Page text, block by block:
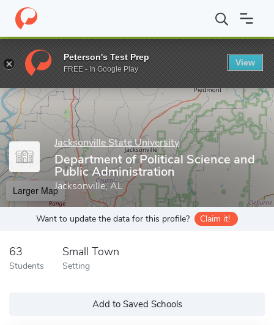
Home Grad Schools Jacksonville State University Department
Enter a keyword
Jacksonville State University
Department of Political Science and
Public Administration
Jacksonville, AL
Larger Map
Want to update the data for this profile? Claim it!
63
Students
Small Town
Setting
Add to Saved Schools
Peterson's Test Prep
FREE - In Google Play
View